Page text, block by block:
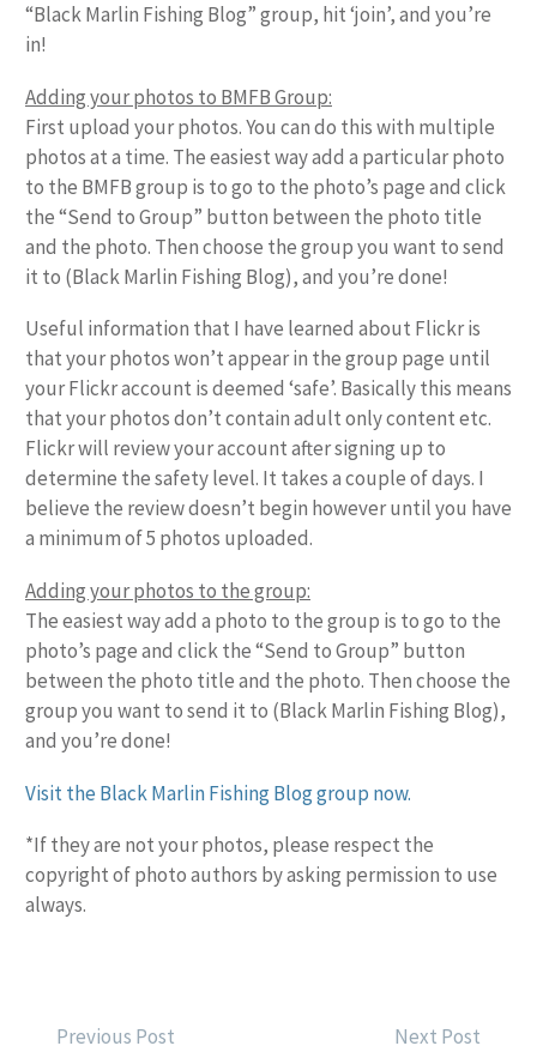
“Black Marlin Fishing Blog” group, hit ‘join’, and you’re
in!
Adding your photos to BMFB Group:
First upload your photos. You can do this with multiple
photos at a time. The easiest way add a particular photo
to the BMFB group is to go to the photo’s page and click
the “Send to Group” button between the photo title
and the photo. Then choose the group you want to send
it to (Black Marlin Fishing Blog), and you’re done!
Useful information that I have learned about Flickr is
that your photos won’t appear in the group page until
your Flickr account is deemed ‘safe’. Basically this means
that your photos don’t contain adult only content etc.
Flickr will review your account after signing up to
determine the safety level. It takes a couple of days. I
believe the review doesn’t begin however until you have
a minimum of 5 photos uploaded.
Adding your photos to the group:
The easiest way add a photo to the group is to go to the
photo’s page and click the “Send to Group” button
between the photo title and the photo. Then choose the
group you want to send it to (Black Marlin Fishing Blog),
and you’re done!
Visit the Black Marlin Fishing Blog group now.
*If they are not your photos, please respect the
copyright of photo authors by asking permission to use
always.
POST
Previous Post Next Post